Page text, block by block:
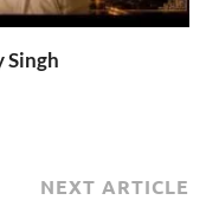
Singh
NEXT ARTICLE